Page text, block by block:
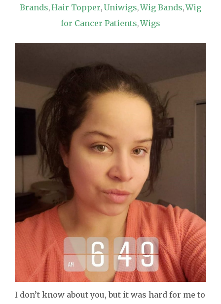
Brands,Hair Topper, Uniwigs,Wig Bands,Wig
for Cancer Patients,Wigs
I don’t know about you, but it was hard for me to